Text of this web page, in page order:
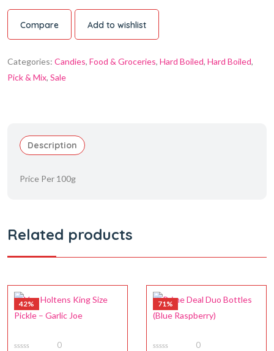
Compare Add to wishlist
Categories: Candies, Food & Groceries, Hard Boiled, Hard Boiled,
Pick & Mix, Sale
Description
Price Per 100g
Related products
42%
0
71%
0